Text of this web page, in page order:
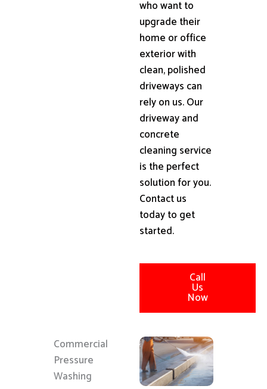
who want to
upgrade their
home or office
exterior with
clean, polished
driveways can
rely on us. Our
driveway and
concrete
cleaning service
is the perfect
solution for you.
Contact us
today to get
started.
Call
Us
Now
Commercial
Pressure
Washing